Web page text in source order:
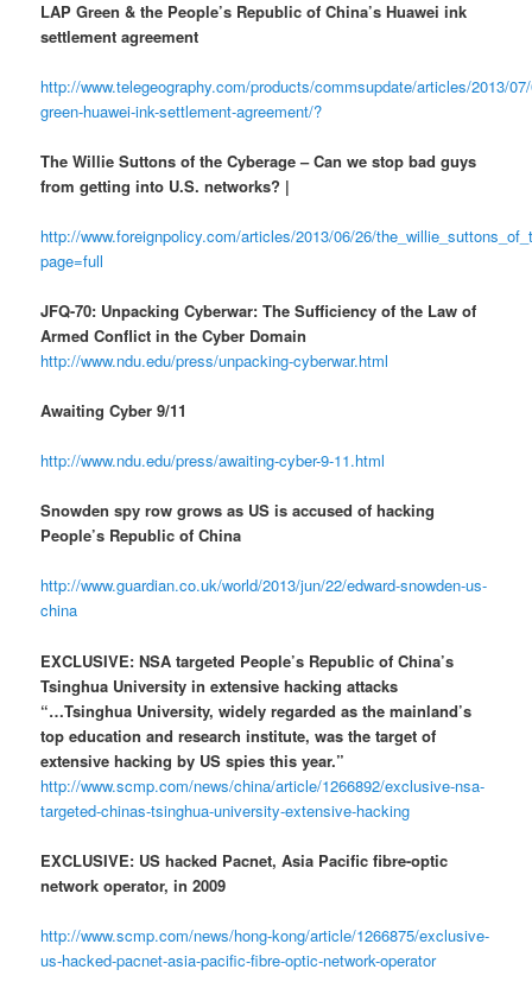
LAP Green & the People’s Republic of China’s Huawei ink
settlement agreement
http://www.telegeography.com/products/commsupdate/articles/2013/
green-huawei-ink-settlement-agreement/?
The Willie Suttons of the Cyberage – Can we stop bad guys
from getting into U.S. networks? |
http://www.foreignpolicy.com/articles/2013/06/26/
page=full
JFQ-70: Unpacking Cyberwar: The Sufficiency of the Law of
Armed Conflict in the Cyber Domain
http://www.ndu.edu/press/unpacking-cyberwar.html
Awaiting Cyber 9/11
http://www.ndu.edu/press/awaiting-cyber-9-11.html
Snowden spy row grows as US is accused of hacking
People’s Republic of China
http://www.guardian.co.uk/world/2013/jun/22/edward-snowden-us-
china
EXCLUSIVE: NSA targeted People’s Republic of China’s
Tsinghua University in extensive hacking attacks
“…Tsinghua University, widely regarded as the mainland’s
top education and research institute, was the target of
extensive hacking by US spies this year.”
http://www.scmp.com/news/china/article/1266892/exclusive-nsa-
targeted-chinas-tsinghua-university-extensive-hacking
EXCLUSIVE: US hacked Pacnet, Asia Pacific fibre-optic
network operator, in 2009
http://www.scmp.com/news/hong-kong/article/1266875/exclusive-
us-hacked-pacnet-asia-pacific-fibre-optic-network-operator